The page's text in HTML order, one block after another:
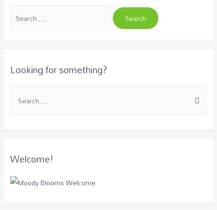
Looking for something?
Welcome!